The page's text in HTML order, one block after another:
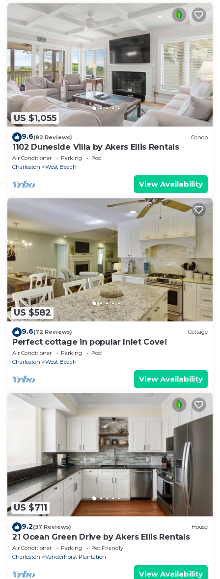
US $1,055
9.6(82 Reviews) Condo
1102 Duneside Villa by Akers Ellis Rentals
Air Conditioner Parking
Pool
Charleston
West Beach
View Availability
US $582
9.6(72 Reviews) Cottage
Perfect cottage in popular Inlet Cove!
Air Conditioner Parking
Pool
Charleston
West Beach
View Availability
US $711
9.2(37 Reviews) House
21 Ocean Green Drive by Akers Ellis Rentals
Air Conditioner Parking
Pet Friendly
Charleston
Vanderhorst Plantation
View Availability